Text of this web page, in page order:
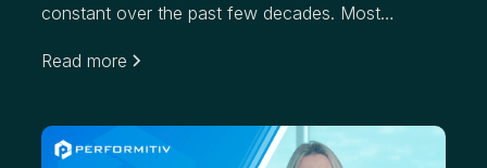
constant over the past few decades. Most
effectiveness. While average scores have value,
Read more